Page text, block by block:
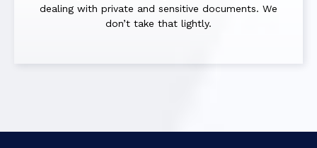
dealing with private and sensitive documents. We
don’t take that lightly.